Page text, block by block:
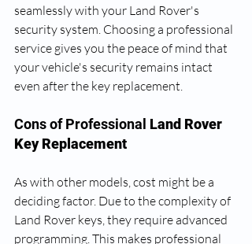
seamlessly with your Land Rover's
security system. Choosing a professional
service gives you the peace of mind that
your vehicle's security remains intact
even after the key replacement.
Cons of Professional Land Rover
Key Replacement
As with other models, cost might be a
deciding factor. Due to the complexity of
Land Rover keys, they require advanced
programming. This makes professional